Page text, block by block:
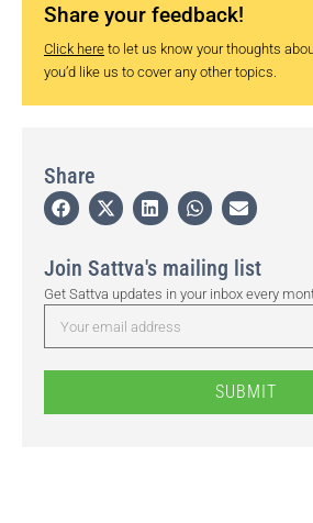
Share your feedback!
Click here to let us know your thoughts
you’d like us to cover any other topics.
Share
Join Sattva's mailing list
Get Sattva updates in your inbox every
SUBMIT